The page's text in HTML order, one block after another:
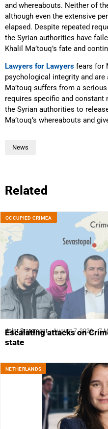
and whereabouts. Neither of
although even the extensive
elapsed. Despite repeated
the Syrian authorities have
Khalil Ma’touq’s fate and
Lawyers for Lawyers fears for
psychological integrity and
Ma’touq suffers from a
requires specific and constant
the Syrian authorities to
Ma’touq’s whereabouts and
News
Related
OCCUPIED CRIMEA
Joint Statement August 7, 2026 7
Escalating attacks on
state
NETHERLANDS